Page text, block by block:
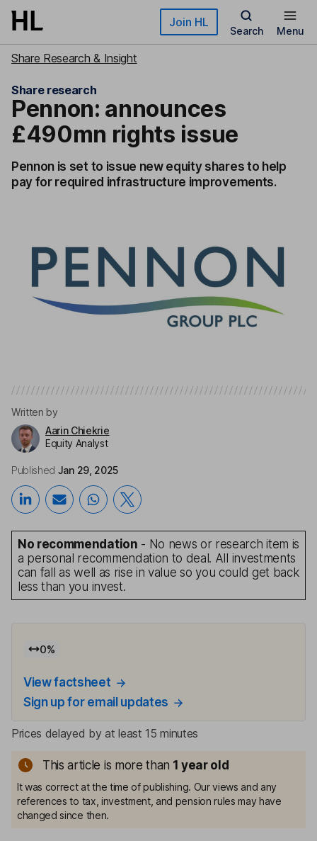
Skip to main content Join HL
Search Menu
Share Research & Insight
Share research
Pennon: announces
£490mn rights issue
Pennon is set to issue new equity shares to help
pay for required infrastructure improvements.
Written by
Aarin Chiekrie
Equity Analyst
Published Jan 29, 2025
No recommendation - No news or research item is
a personal recommendation to deal. All investments
can fall as well as rise in value so you could get back
less than you invest.
0%
View factsheet
Sign up for email updates
Prices delayed by at least 15 minutes
This article is more than 1 year old
It was correct at the time of publishing. Our views and any
references to tax, investment, and pension rules may have
changed since then.